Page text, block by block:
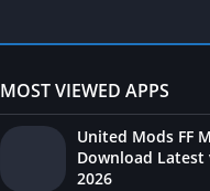
MOST VIEWED APPS
United Mods FF
Download
2026